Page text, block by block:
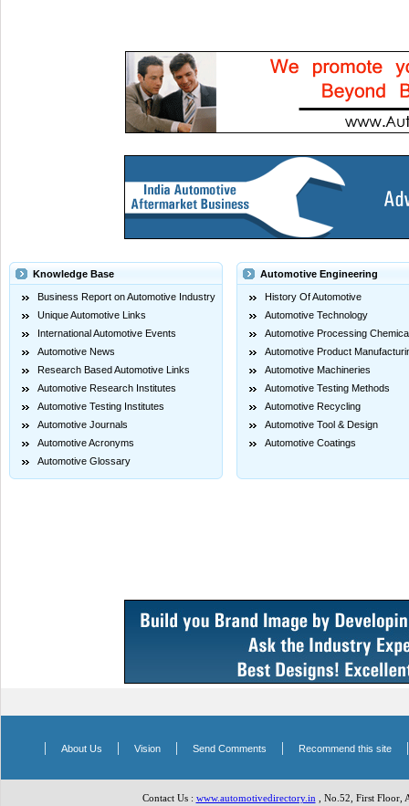
Knowledge Base
Business Report on Automotive Industry
Unique Automotive Links
International Automotive Events
Automotive News
Research Based Automotive Links
Automotive Research Institutes
Automotive Testing Institutes
Automotive Journals
Automotive Acronyms
Automotive Glossary
Automotive Engineering
History Of Automotive
Automotive Technology
Automotive Processing
Automotive Product
Automotive Machineries
Automotive Testing Methods
Automotive Recycling
Automotive Tool & Design
Automotive Coatings
| About Us | Vision| Send Comments | Recommend this site
Contact Us : www.automotivedirectory.in , No.52, First Floor,